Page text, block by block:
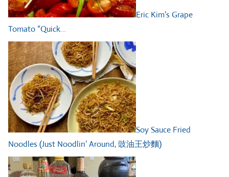
Eric Kim’s Grape
Tomato “Quick…
Soy Sauce Fried
Noodles (Just Noodlin’ Around, 豉油王炒麵)